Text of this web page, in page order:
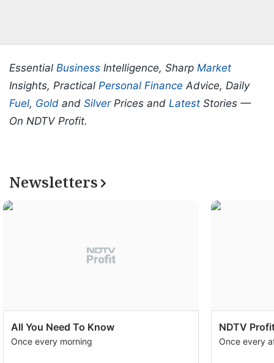
Essential Business Intelligence, Sharp Market
Insights, Practical Personal Finance Advice, Daily
Fuel, Gold and SilverPrices and Latest Stories —
On NDTV Profit.
Newsletters
All You Need To Know
Once every morning
NDTV
Once every